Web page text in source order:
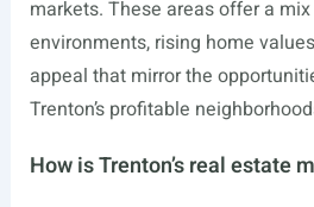
markets. These areas offer a
environments, rising home
appeal that mirror the
Trenton’s profitable
How is Trenton’s real estate